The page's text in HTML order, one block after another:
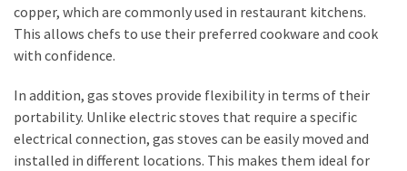
copper, which are commonly used in restaurant kitchens.
This allows chefs to use their preferred cookware and cook
with confidence.
In addition, gas stoves provide flexibility in terms of their
portability. Unlike electric stoves that require a specific
electrical connection, gas stoves can be easily moved and
installed in different locations. This makes them ideal for